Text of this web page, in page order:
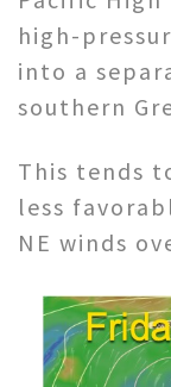
high-
into a
southern
This tends
less
NE winds